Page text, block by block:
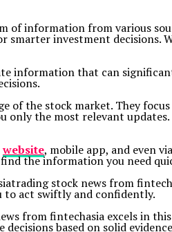
information from various
investment decisions.
information that can
of the stock market. They
the most relevant
website, mobile app, and even
the information you need
stock news from
to act swiftly and confidently.
from fintechasia excels in
based on solid